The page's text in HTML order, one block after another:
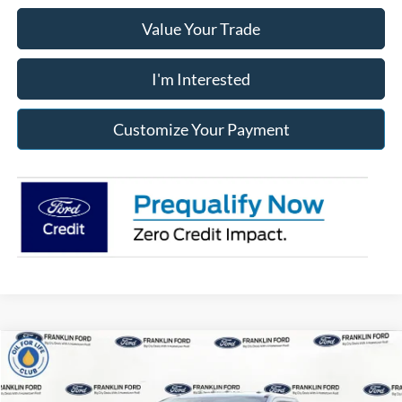
Value Your Trade
I'm Interested
Customize Your Payment
2026
Price Drop
Compare Vehicle